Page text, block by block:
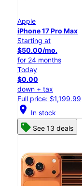
Apple
iPhone 17 Pro Max
Starting at
$50.00/mo.
for 24 months
Today
$0.00
down + tax
Full price: $1,199.99
location_on In stock
See 13 deals